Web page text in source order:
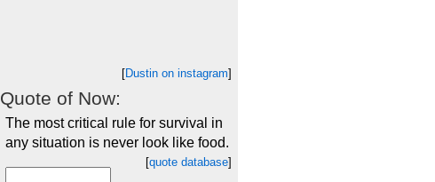
[Dustin on instagram]
Quote of Now:
The most critical rule for survival in
any situation is never look like food.
[quote database]